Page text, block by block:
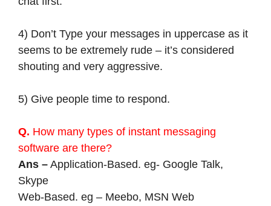
4) Don’t Type your messages in uppercase as it
seems to be extremely rude – it’s considered
shouting and very aggressive.
5) Give people time to respond.
Q. How many types of instant messaging
software are there?
Ans – Application-Based. eg- Google Talk,
Skype
Web-Based. eg – Meebo, MSN Web